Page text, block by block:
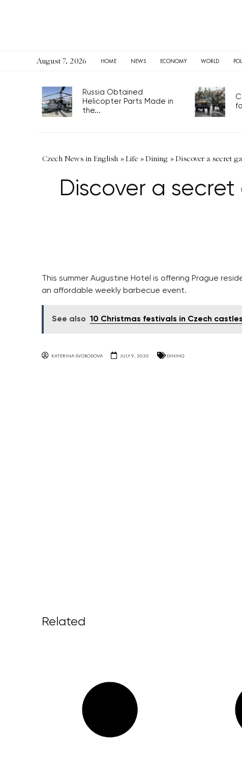
August 7, 2026 HOME NEWS ECONOMY WORLD
Russia Obtained
Helicopter Parts Made in
the...
Czech News in English »Life »Dining »Discover a secret
Discover a
This summer Augustine Hotel is offering Prague
an affordable weekly barbecue event.
See also 10 Christmas festivals in Czech castles
KATERINA SVOBODOVA JULY 9, 2020 DINING
Related